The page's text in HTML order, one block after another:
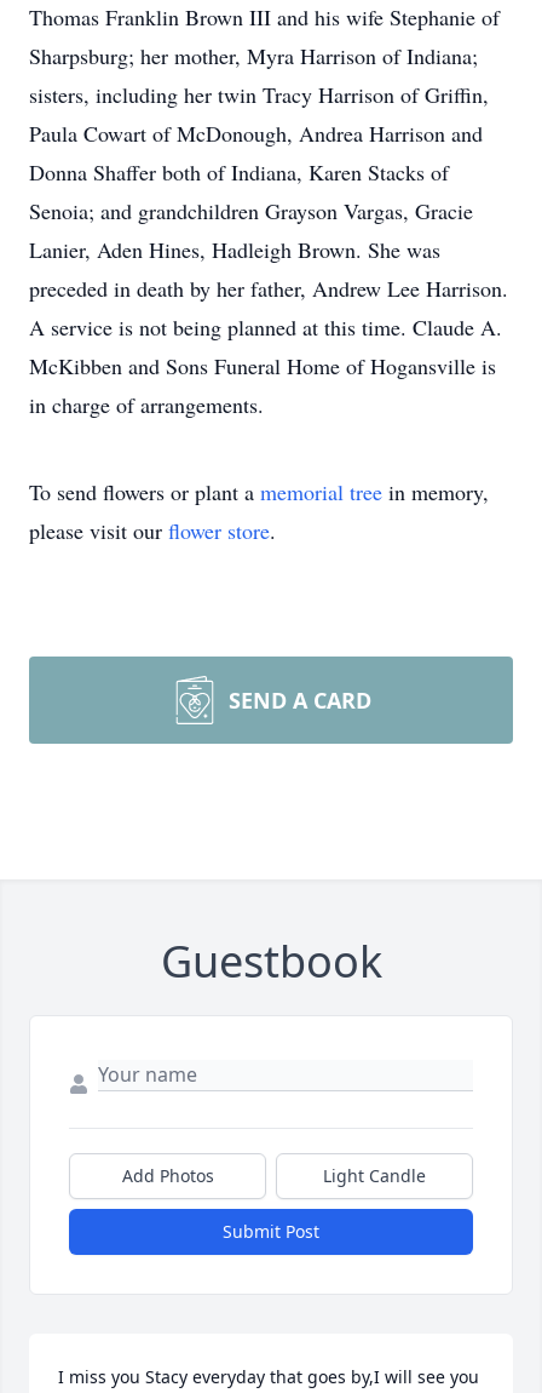
Thomas Franklin Brown III and his wife Stephanie of
Sharpsburg; her mother, Myra Harrison of Indiana;
sisters, including her twin Tracy Harrison of Griffin,
Paula Cowart of McDonough, Andrea Harrison and
Donna Shaffer both of Indiana, Karen Stacks of
Senoia; and grandchildren Grayson Vargas, Gracie
Lanier, Aden Hines, Hadleigh Brown. She was
preceded in death by her father, Andrew Lee Harrison.
A service is not being planned at this time. Claude A.
McKibben and Sons Funeral Home of Hogansville is
in charge of arrangements.
To send flowers or plant a memorial tree in memory,
please visit our flower store.
SEND A CARD
Guestbook
Add Photos Light Candle
Submit Post
I miss you Stacy everyday that goes by,I will see you